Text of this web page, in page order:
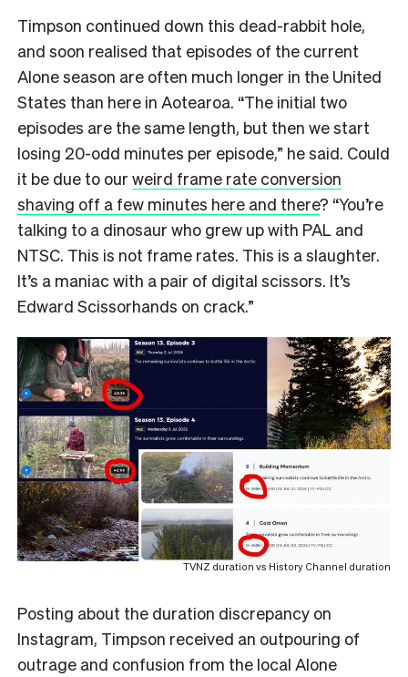
Timpson continued down this dead-rabbit hole,
and soon realised that episodes of the current
Alone season are often much longer in the United
States than here in Aotearoa. “The initial two
episodes are the same length, but then we start
losing 20-odd minutes per episode,” he said. Could
it be due to our weird frame rate conversion
shaving off a few minutes here and there? “You’re
talking to a dinosaur who grew up with PAL and
NTSC. This is not frame rates. This is a slaughter.
It’s a maniac with a pair of digital scissors. It’s
Edward Scissorhands on crack.”
TVNZ duration vs History Channel duration
Posting about the duration discrepancy on
Instagram, Timpson received an outpouring of
outrage and confusion from the local Alone